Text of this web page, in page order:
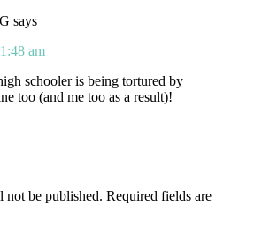
says
am
schooler is being tortured by
too (and me too as a result)!
not be published. Required fields are